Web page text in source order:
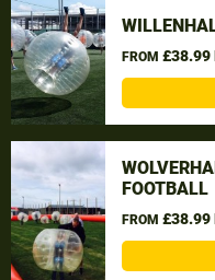
FROM £38.99
FOOTBALL
FROM £38.99